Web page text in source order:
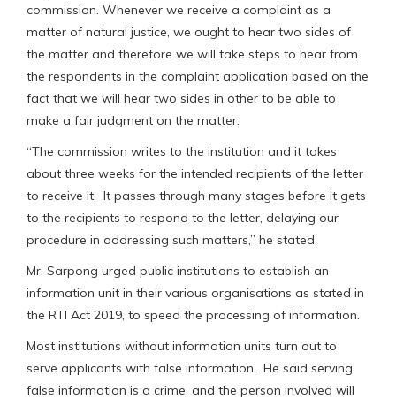
commission. Whenever we receive a complaint as a
matter of natural justice, we ought to hear two sides of
the matter and therefore we will take steps to hear from
the respondents in the complaint application based on the
fact that we will hear two sides in other to be able to
make a fair judgment on the matter.
“The commission writes to the institution and it takes
about three weeks for the intended recipients of the letter
to receive it. It passes through many stages before it gets
to the recipients to respond to the letter, delaying our
procedure in addressing such matters,” he stated.
Mr. Sarpong urged public institutions to establish an
information unit in their various organisations as stated in
the RTI Act 2019, to speed the processing of information.
Most institutions without information units turn out to
serve applicants with false information. He said serving
false information is a crime, and the person involved will